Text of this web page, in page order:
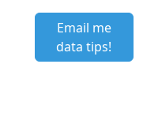
Email me
data tips!